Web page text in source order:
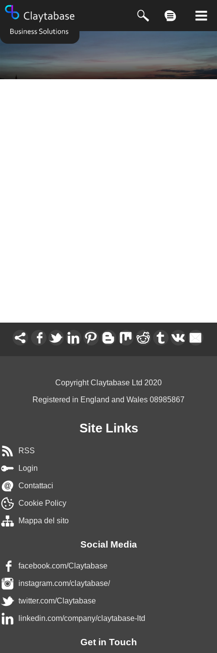
Copyright Claytabase Ltd 2020
Registered in England and Wales 08985867
Site Links
RSS
Login
Contattaci
Cookie Policy
Mappa del sito
Social Media
facebook.com/Claytabase
instagram.com/claytabase/
twitter.com/Claytabase
linkedin.com/company/claytabase-ltd
Get in Touch